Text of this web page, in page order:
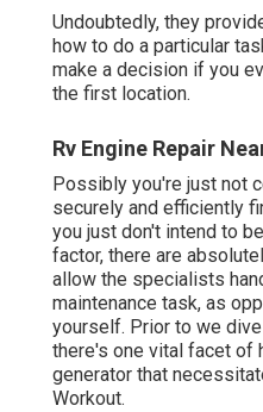
Undoubtedly, they
how to do a particular
make a decision if you
the first location.
Rv Engine Repair
Possibly you're just not
securely and efficiently
you just don't intend to
factor, there are
allow the specialists
maintenance task, as
yourself. Prior to we
there's one vital facet of
generator that
Workout.